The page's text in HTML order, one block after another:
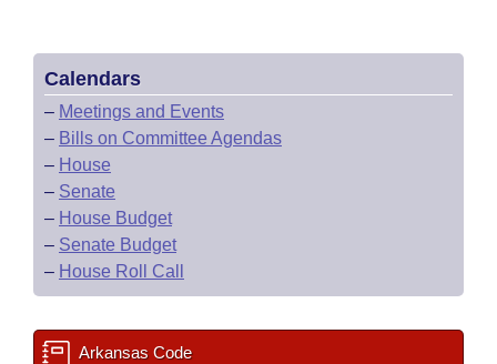
Calendars
– Meetings and Events
– Bills on Committee Agendas
– House
– Senate
– House Budget
– Senate Budget
– House Roll Call
Arkansas Code